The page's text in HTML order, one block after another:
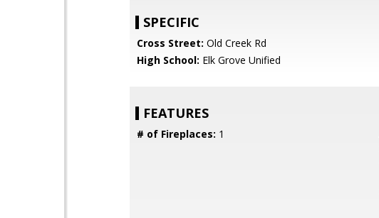
SPECIFIC
Cross Street: Old Creek Rd
High School: Elk Grove Unified
FEATURES
# of Fireplaces: 1